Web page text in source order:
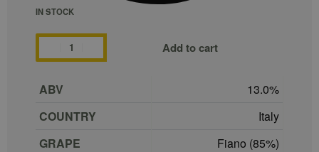
IN STOCK
Add to cart
ABV
13.0
COUNTRY
Italy
GRAPE
Fiano (85%)